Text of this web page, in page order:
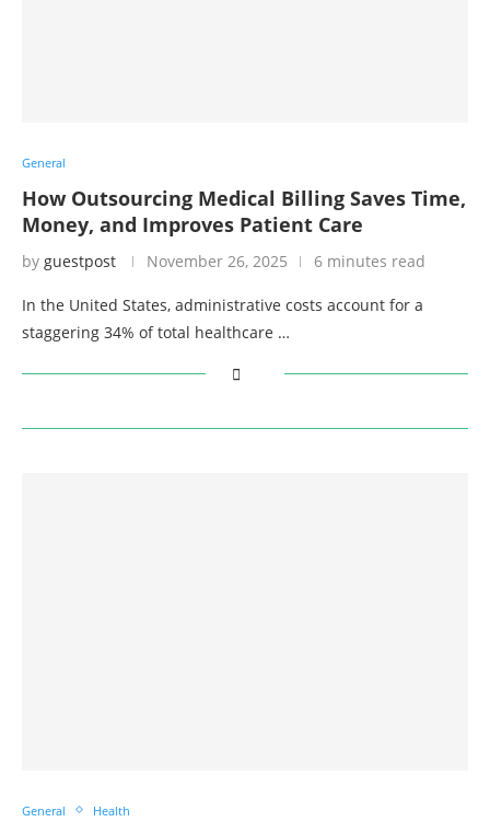
General
How Outsourcing Medical Billing Saves Time,
Money, and Improves Patient Care
by guestpost November 26, 2025 6 minutes read
In the United States, administrative costs account for a
staggering 34% of total healthcare …
General Health